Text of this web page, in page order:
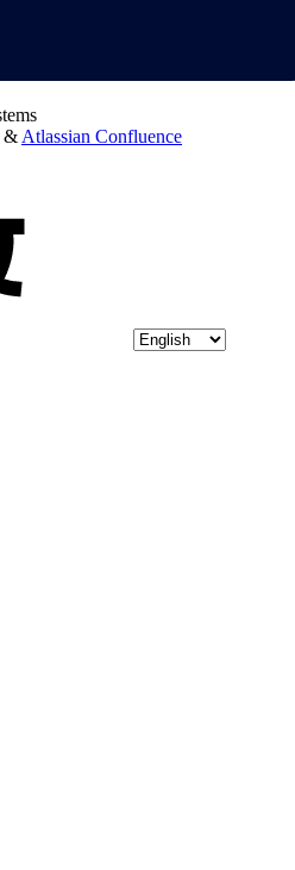
&Atlassian Confluence